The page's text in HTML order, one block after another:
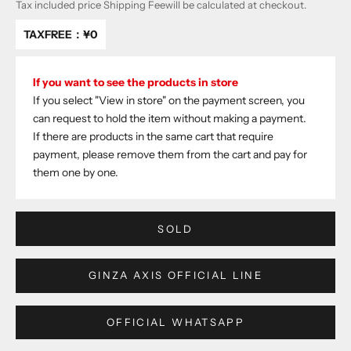
Tax included priceShipping Feewill be calculated at checkout.
TAXFREE： ¥0
If you want to see the products in store
If you select "View in store" on the payment screen, you
can request to hold the item without making a payment.
If there are products in the same cart that require
payment, please remove them from the cart and pay for
them one by one.
SOLD
GINZA AXIS OFFICIAL LINE
OFFICIAL WHATSAPP